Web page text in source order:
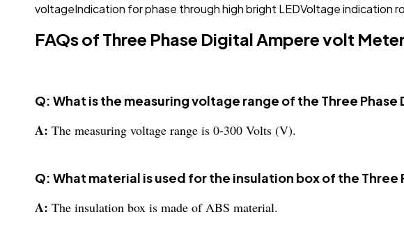
voltageIndication for phase through high bright LEDVoltage indication
FAQs of Three Phase Digital Ampere volt
Q: What is the measuring voltage range of the Three
A: The measuring voltage range is 0-300 Volts (V).
Q: What material is used for the insulation box of the Three
A: The insulation box is made of ABS material.